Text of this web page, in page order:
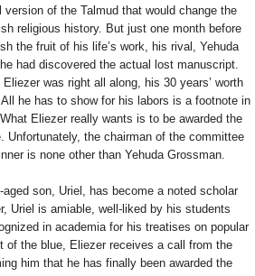
of the Talmud that would change the
religious history. But just one month before
the fruit of his life’s work, his rival, Yehuda
had discovered the actual lost manuscript.
was right all along, his 30 years’ worth
he has to show for his labors is a footnote in
Eliezer really wants is to be awarded the
Unfortunately, the chairman of the committee
is none other than Yehuda Grossman.
aged son, Uriel, has become a noted scholar
Uriel is amiable, well-liked by his students
in academia for his treatises on popular
of the blue, Eliezer receives a call from the
him that he has finally been awarded the